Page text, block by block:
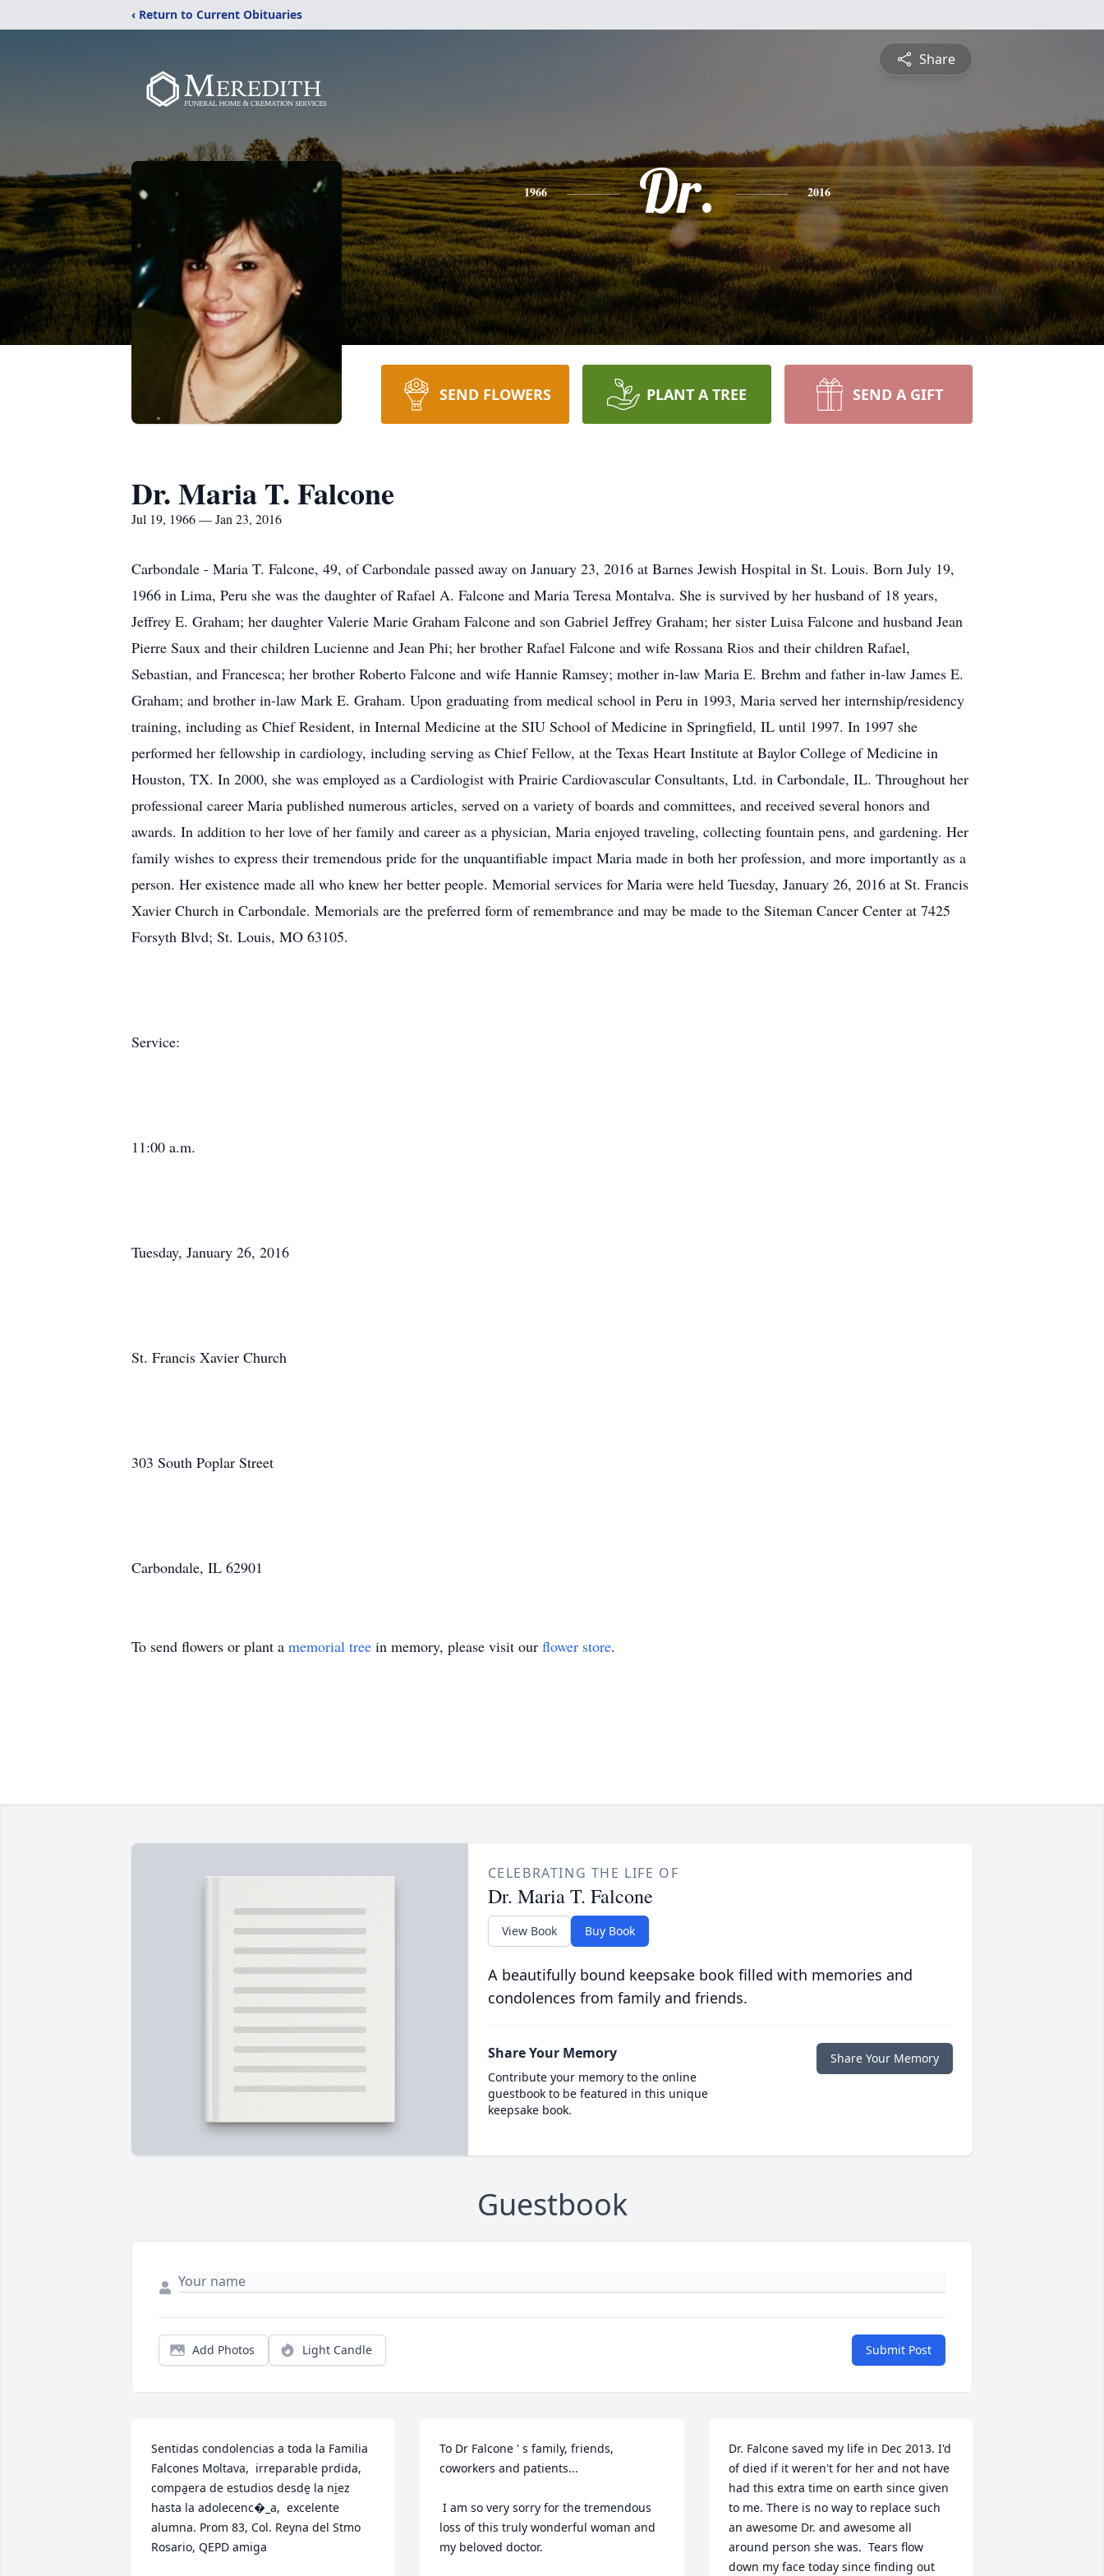
‹ Return to Current Obituaries
Share
1966 Dr. 2016
SEND FLOWERS PLANT A TREE SEND A GIFT
Dr. Maria T. Falcone
Jul 19, 1966 — Jan 23, 2016
Carbondale - Maria T. Falcone, 49, of Carbondale passed away on January 23, 2016 at Barnes Jewish Hospital in St. Louis. Born July 19,
1966 in Lima, Peru she was the daughter of Rafael A. Falcone and Maria Teresa Montalva. She is survived by her husband of 18 years,
Jeffrey E. Graham; her daughter Valerie Marie Graham Falcone and son Gabriel Jeffrey Graham; her sister Luisa Falcone and husband Jean
Pierre Saux and their children Lucienne and Jean Phi; her brother Rafael Falcone and wife Rossana Rios and their children Rafael,
Sebastian, and Francesca; her brother Roberto Falcone and wife Hannie Ramsey; mother in-law Maria E. Brehm and father in-law James E.
Graham; and brother in-law Mark E. Graham. Upon graduating from medical school in Peru in 1993, Maria served her internship/residency
training, including as Chief Resident, in Internal Medicine at the SIU School of Medicine in Springfield, IL until 1997. In 1997 she
performed her fellowship in cardiology, including serving as Chief Fellow, at the Texas Heart Institute at Baylor College of Medicine in
Houston, TX. In 2000, she was employed as a Cardiologist with Prairie Cardiovascular Consultants, Ltd. in Carbondale, IL. Throughout her
professional career Maria published numerous articles, served on a variety of boards and committees, and received several honors and
awards. In addition to her love of her family and career as a physician, Maria enjoyed traveling, collecting fountain pens, and gardening. Her
family wishes to express their tremendous pride for the unquantifiable impact Maria made in both her profession, and more importantly as a
person. Her existence made all who knew her better people. Memorial services for Maria were held Tuesday, January 26, 2016 at St. Francis
Xavier Church in Carbondale. Memorials are the preferred form of remembrance and may be made to the Siteman Cancer Center at 7425
Forsyth Blvd; St. Louis, MO 63105.
Service:
11:00 a.m.
Tuesday, January 26, 2016
St. Francis Xavier Church
303 South Poplar Street
Carbondale, IL 62901
To send flowers or plant a memorial tree in memory, please visit our flower store.
CELEBRATING THE LIFE OF
Dr. Maria T. Falcone
View Book Buy Book
A beautifully bound keepsake book filled with memories and
condolences from family and friends.
Share Your Memory
Contribute your memory to the online
guestbook to be featured in this unique
keepsake book.
Share Your Memory
Guestbook
Add Photos Light Candle Submit Post
Sentidas condolencias a toda la Familia
Falcones Moltava,  irreparable p̩rdida,
compa̱era de estudios desde̱ la ni̱ez
hasta la adolecenc�_a,  excelente
alumna. Prom 83, Col. Reyna del Stmo
Rosario, QEPD amiga
To Dr Falcone ' s family, friends,
coworkers and patients...
I am so very sorry for the tremendous
loss of this truly wonderful woman and
my beloved doctor.
Dr. Falcone saved my life in Dec 2013. I'd
of died if it weren't for her and not have
had this extra time on earth since given
to me. There is no way to replace such
an awesome Dr. and awesome all
around person she was.  Tears flow
down my face today since finding out